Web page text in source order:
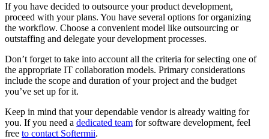
If you have decided to outsource your product development,
proceed with your plans. You have several options for organizing
the workflow. Choose a convenient model like outsourcing or
outstaffing and delegate your development processes.
Don’t forget to take into account all the criteria for selecting one of
the appropriate IT collaboration models. Primary considerations
include the scope and duration of your project and the budget
you’ve set up for it.
Keep in mind that your dependable vendor is already waiting for
you. If you need a dedicated team for software development, feel
free to contact Softermii.